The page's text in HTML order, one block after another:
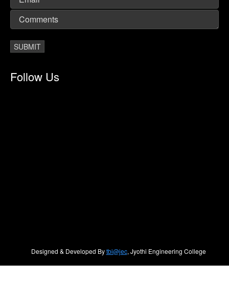
Follow Us
Designed & Developed Bytbi@jec, Jyothi Engineering College